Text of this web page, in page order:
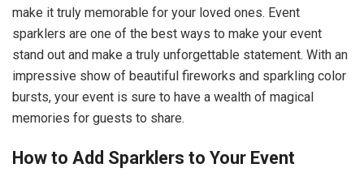
make it truly memorable for your loved ones. Event
sparklers are one of the best ways to make your event
stand out and make a truly unforgettable statement. With an
impressive show of beautiful fireworks and sparkling color
bursts, your event is sure to have a wealth of magical
memories for guests to share.
How to Add Sparklers to Your Event